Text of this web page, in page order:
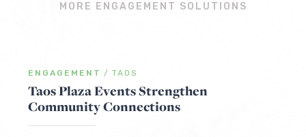
MORE ENGAGEMENT SOLUTIONS
ENGAGEMENT / TAOS
Taos Plaza Events Strengthen
Community Connections